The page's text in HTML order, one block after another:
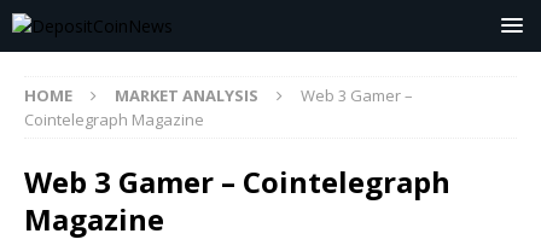
HOME MARKET ANALYSIS
Web 3 Gamer –
Cointelegraph Magazine
Web 3 Gamer – Cointelegraph
Magazine